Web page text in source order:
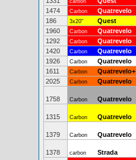
carbon
1474
Carbon Quatrevelo
186
3x20" Quest
1960
Carbon Quatrevelo
1292
Carbon Quatrevelo
1420
Carbon Quatrevelo
1926
Carbon Quatrevelo
1611
Carbon Quatrevelo+
2025
Carbon Quatrevelo
1758 Carbon Quatrevelo
1315 Carbon Quatrevelo
1379 Carbon Quatrevelo
1378 carbon Strada